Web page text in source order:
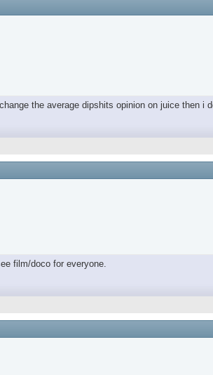
the average dipshits opinion on juice then i
film/doco for everyone.